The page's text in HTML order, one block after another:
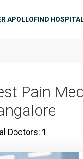
APOLLOFIND
Pain
Doctors: 1